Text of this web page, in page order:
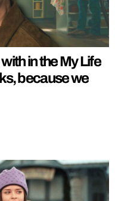
in the My Life
because we